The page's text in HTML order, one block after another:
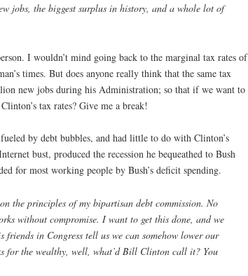
jobs, the biggest surplus in history, and a whole lot of
I wouldn’t mind going back to the marginal tax rates of
times. But does anyone really think that the same tax
new jobs during his Administration; so that if we want to
tax rates? Give me a break!
by debt bubbles, and had little to do with Clinton’s
bust, produced the recession he bequeathed to Bush
for most working people by Bush’s deficit spending.
the principles of my bipartisan debt commission. No
without compromise. I want to get this done, and we
in Congress tell us we can somehow lower our
for the wealthy, well, what’d Bill Clinton call it? You